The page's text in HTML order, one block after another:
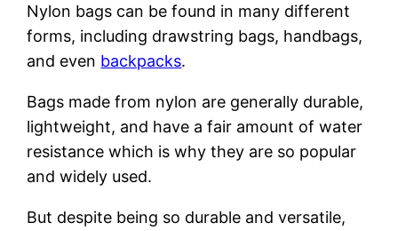
Nylon bags can be found in many different
forms, including drawstring bags, handbags,
and even backpacks.
Bags made from nylon are generally durable,
lightweight, and have a fair amount of water
resistance which is why they are so popular
and widely used.
But despite being so durable and versatile,